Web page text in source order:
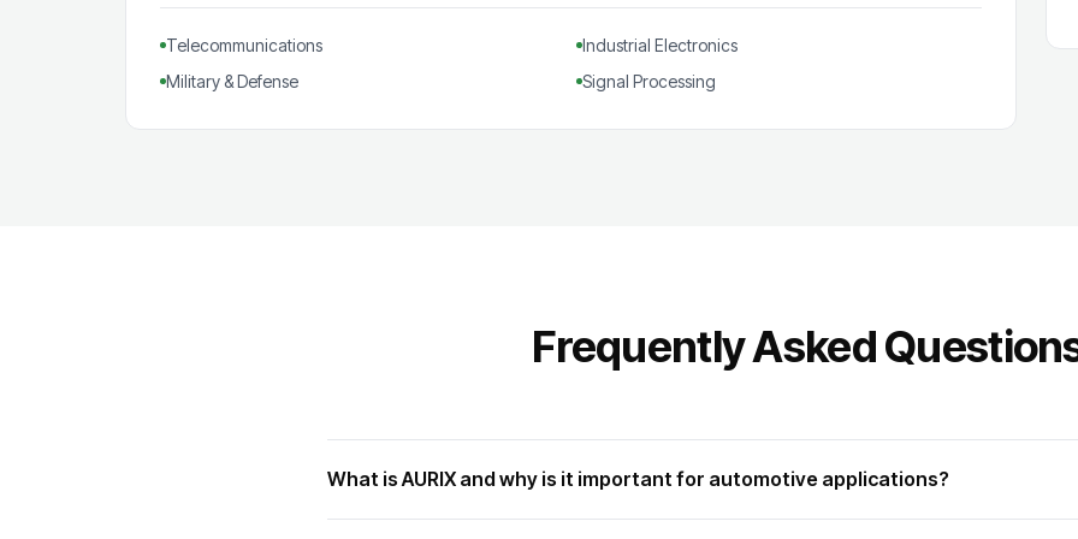
Telecommunications
Industrial Electronics
Military & Defense
Signal Processing
Frequently Asked
What is AURIX and why is it important for automotive applications?